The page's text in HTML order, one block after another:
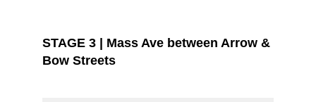
STAGE 3 | Mass Ave between Arrow &
Bow Streets